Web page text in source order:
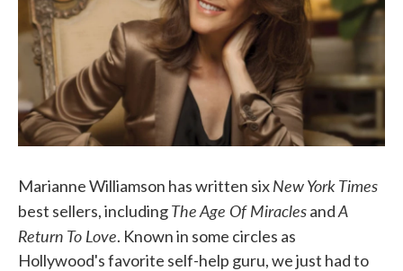
Marianne Williamson has written sixNew York Times
best sellers, includingThe Age Of MiraclesandA
Return To Love. Known in some circles as
Hollywood's favorite self-help guru, we just had to